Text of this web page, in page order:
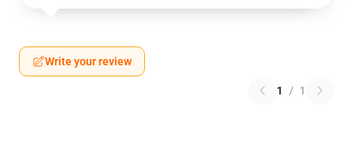
Write your review
1 / 1